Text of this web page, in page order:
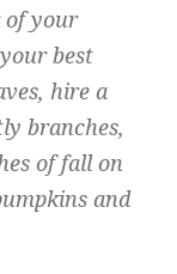
of your
best
hire a
branches,
of fall on
and